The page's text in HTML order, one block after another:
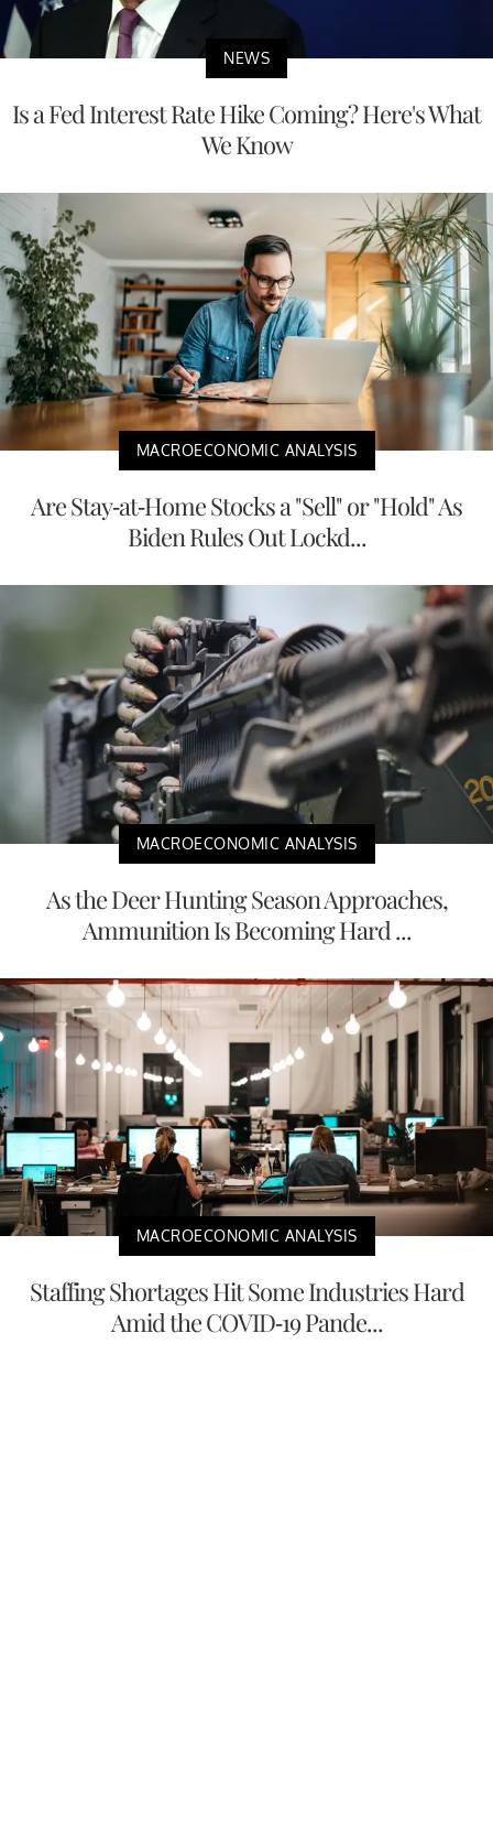
NEWS
Is a Fed Interest Rate Hike Coming? Here's What
We Know
MACROECONOMIC ANALYSIS
Are Stay-at-Home Stocks a "Sell" or "Hold" As
Biden Rules Out Lockd...
MACROECONOMIC ANALYSIS
As the Deer Hunting Season Approaches,
Ammunition Is Becoming Hard ...
MACROECONOMIC ANALYSIS
Staffing Shortages Hit Some Industries Hard
Amid the COVID-19 Pande...